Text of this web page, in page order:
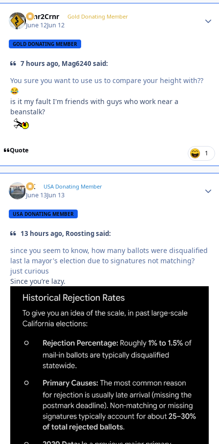
Crnr2Crnr Gold Donating Member
June 12Jun 12
GOLD DONATING MEMBER
7 hours ago, Mag6240 said:
You sure you want to use us to compare your height with??
😂
is it my fault I'm friends with guys who work near a
beanstalk?
Quote 1
AK USA Donating Member
June 13Jun 13
USA DONATING MEMBER
13 hours ago, Roosting said:
since you seem to know, how many ballots were disqualified
last la mayor's election due to signatures not matching?
just curious
Since you’re lazy.